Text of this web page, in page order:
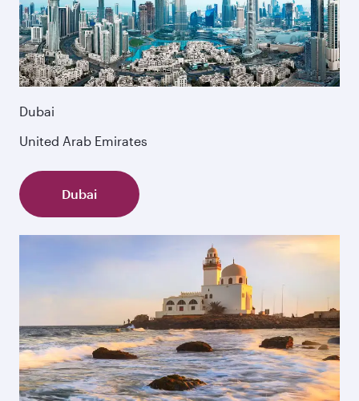
Dubai
United Arab Emirates
Dubai